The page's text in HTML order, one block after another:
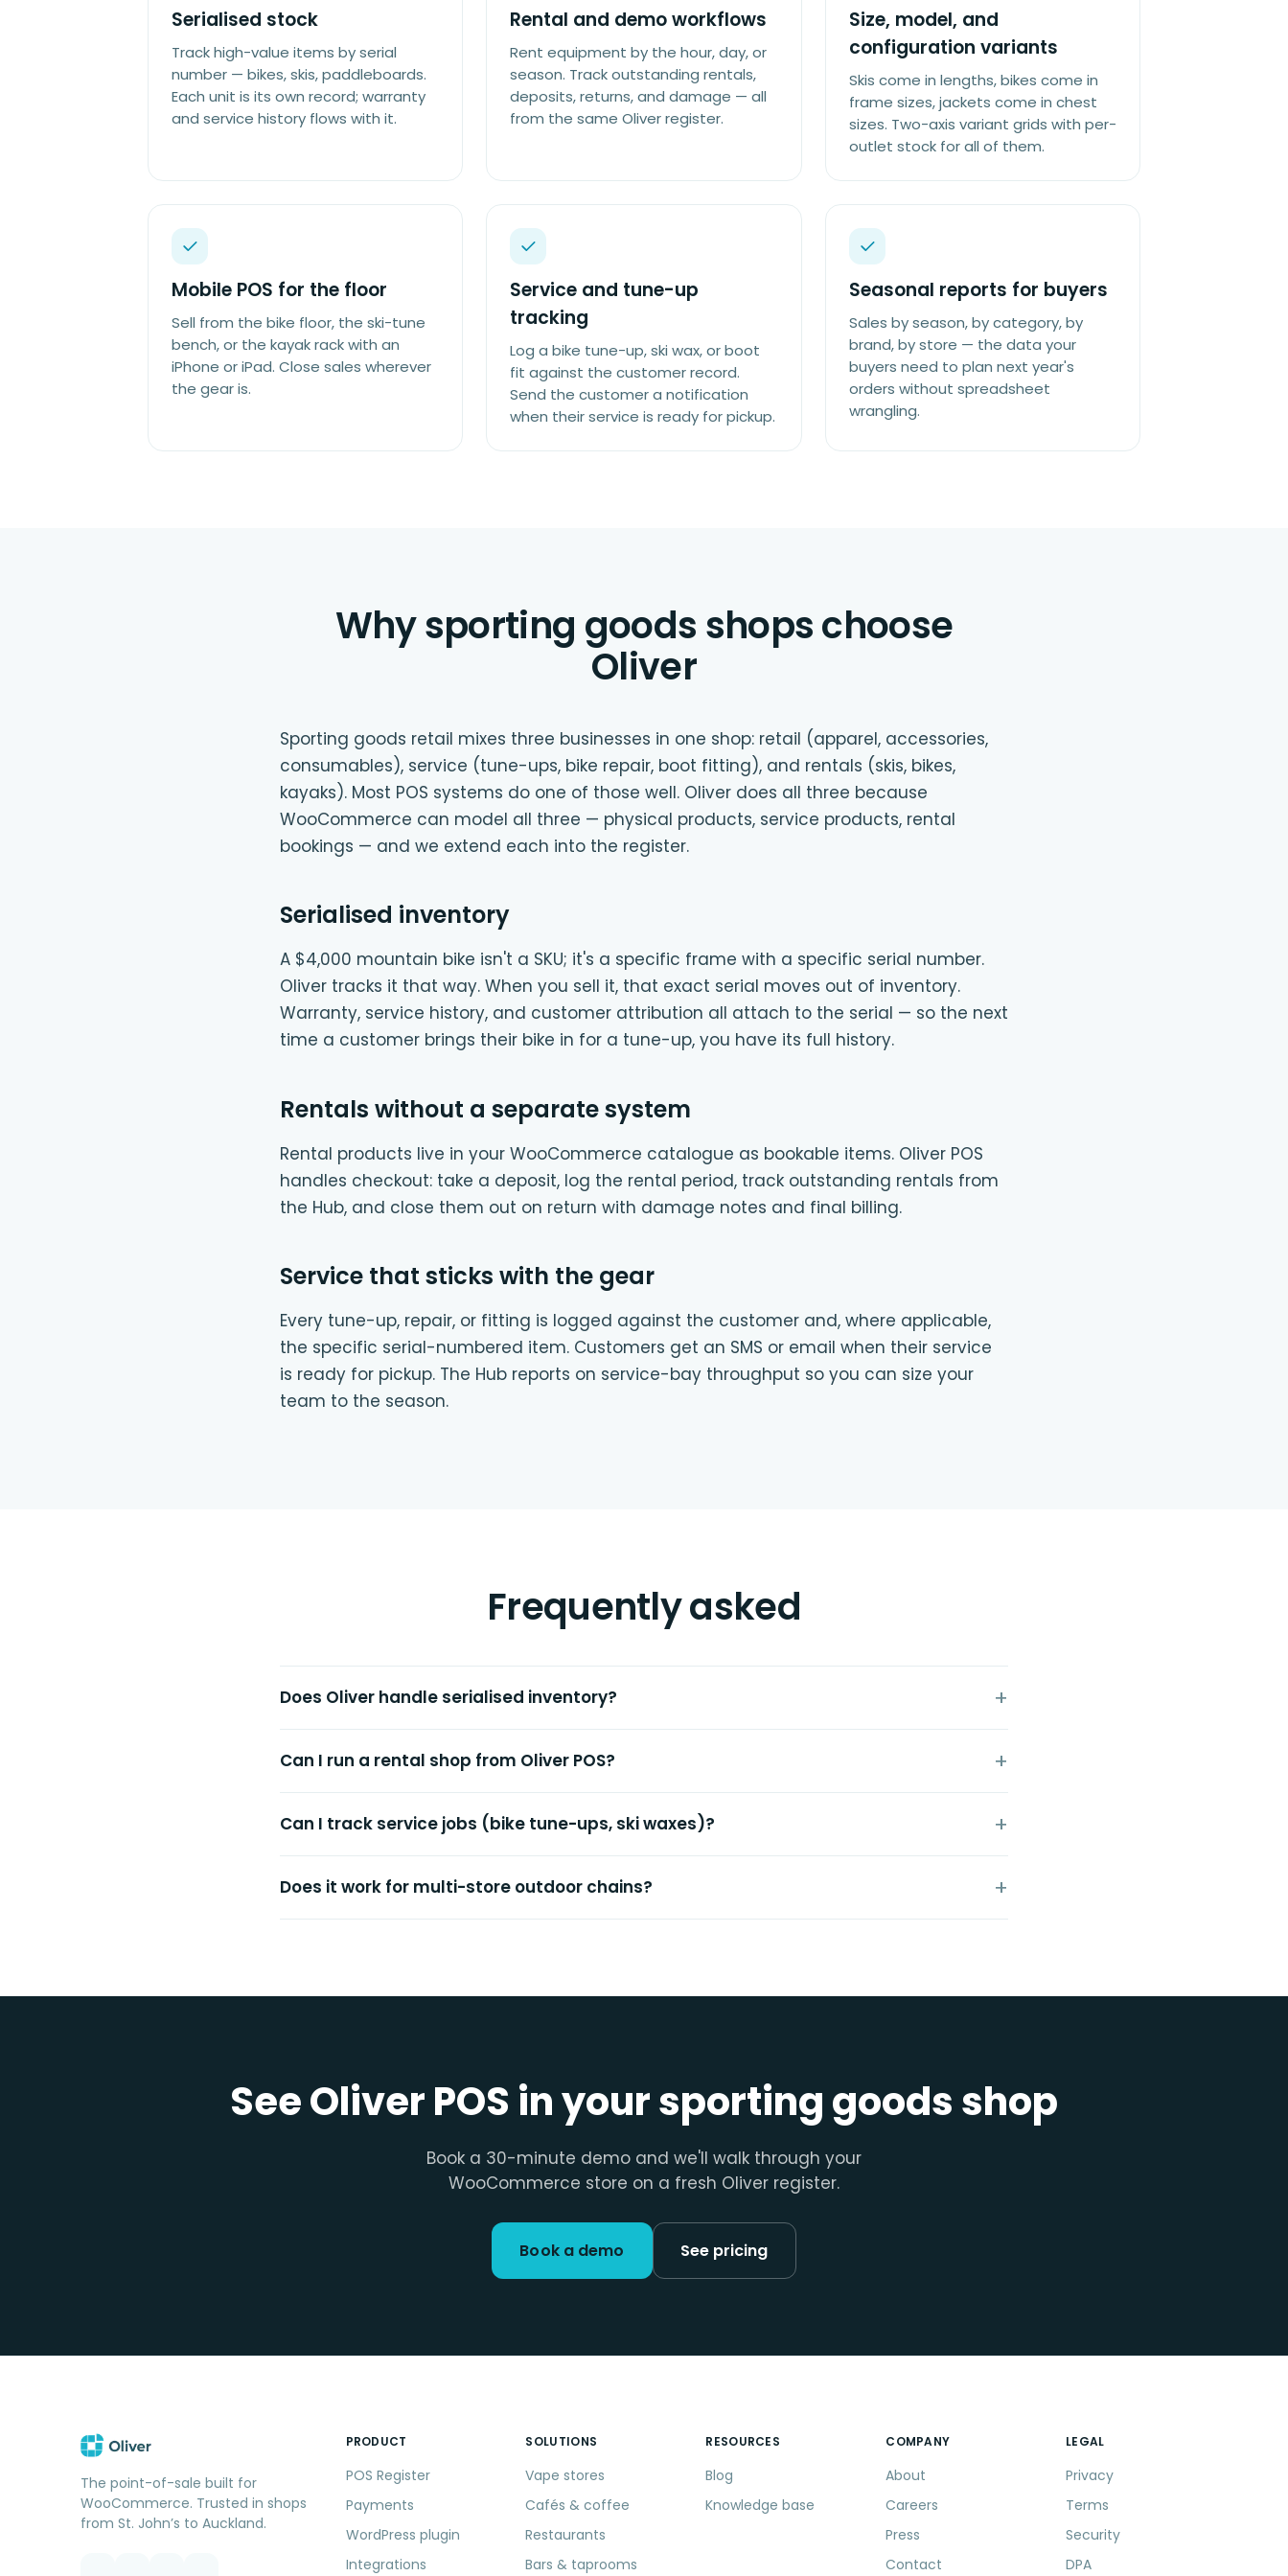
Serialised stock
Track high-value items by serial
number — bikes, skis, paddleboards.
Each unit is its own record; warranty
and service history flows with it.
Rental and demo workflows
Rent equipment by the hour, day, or
season. Track outstanding rentals,
deposits, returns, and damage — all
from the same Oliver register.
Size, model, and
configuration variants
Skis come in lengths, bikes come in
frame sizes, jackets come in chest
sizes. Two-axis variant grids with per-
outlet stock for all of them.
Mobile POS for the floor
Sell from the bike floor, the ski-tune
bench, or the kayak rack with an
iPhone or iPad. Close sales wherever
the gear is.
Service and tune-up
tracking
Log a bike tune-up, ski wax, or boot
fit against the customer record.
Send the customer a notification
when their service is ready for pickup.
Seasonal reports for buyers
Sales by season, by category, by
brand, by store — the data your
buyers need to plan next year's
orders without spreadsheet
wrangling.
Why sporting goods shops choose
Oliver
Sporting goods retail mixes three businesses in one shop: retail (apparel, accessories,
consumables), service (tune-ups, bike repair, boot fitting), and rentals (skis, bikes,
kayaks). Most POS systems do one of those well. Oliver does all three because
WooCommerce can model all three — physical products, service products, rental
bookings — and we extend each into the register.
Serialised inventory
A $4,000 mountain bike isn't a SKU; it's a specific frame with a specific serial number.
Oliver tracks it that way. When you sell it, that exact serial moves out of inventory.
Warranty, service history, and customer attribution all attach to the serial — so the next
time a customer brings their bike in for a tune-up, you have its full history.
Rentals without a separate system
Rental products live in your WooCommerce catalogue as bookable items. Oliver POS
handles checkout: take a deposit, log the rental period, track outstanding rentals from
the Hub, and close them out on return with damage notes and final billing.
Service that sticks with the gear
Every tune-up, repair, or fitting is logged against the customer and, where applicable,
the specific serial-numbered item. Customers get an SMS or email when their service
is ready for pickup. The Hub reports on service-bay throughput so you can size your
team to the season.
Frequently asked
Does Oliver handle serialised inventory?
Can I run a rental shop from Oliver POS?
Can I track service jobs (bike tune-ups, ski waxes)?
Does it work for multi-store outdoor chains?
See Oliver POS in your sporting goods shop
Book a 30-minute demo and we'll walk through your
WooCommerce store on a fresh Oliver register.
Book a demo See pricing
The point-of-sale built for
WooCommerce. Trusted in shops
from St. John’s to Auckland.
PRODUCT
POS Register
Payments
WordPress plugin
Integrations
SOLUTIONS
Vape stores
Cafés & coffee
Restaurants
Bars & taprooms
RESOURCES
Blog
Knowledge base
COMPANY
About
Careers
Press
Contact
LEGAL
Privacy
Terms
Security
DPA